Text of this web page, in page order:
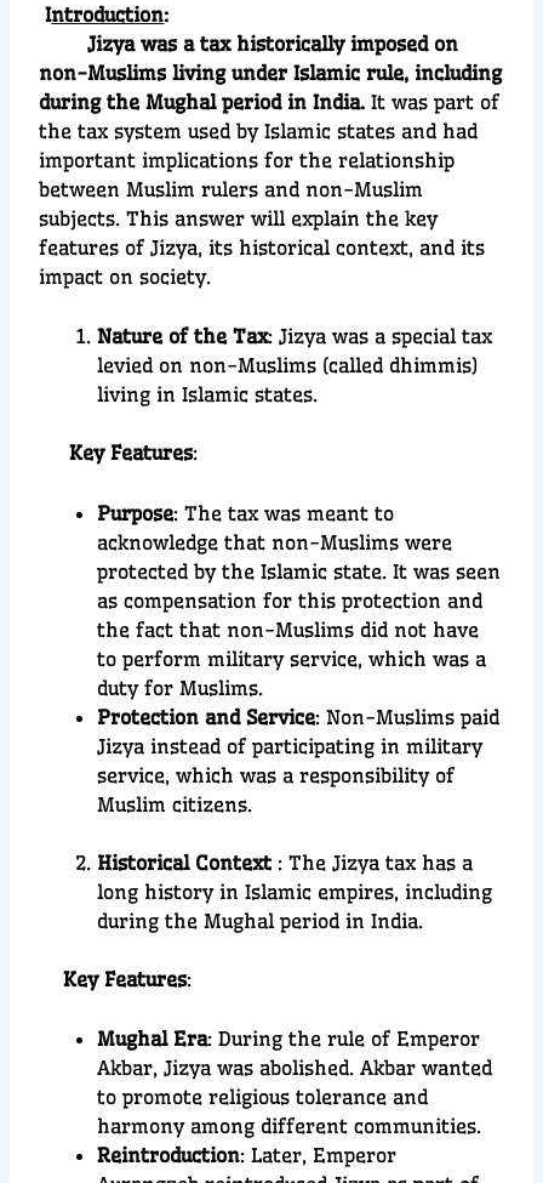
Introduction:
Jizya was a tax historically imposed on
non-Muslims living under Islamic rule, including
during the Mughal period in India. It was part of
the tax system used by Islamic states and had
important implications for the relationship
between Muslim rulers and non-Muslim
subjects. This answer will explain the key
features of Jizya, its historical context, and its
impact on society.
Nature of the Tax: Jizya was a special tax
levied on non-Muslims (called dhimmis)
living in Islamic states.
Key Features:
Purpose: The tax was meant to
acknowledge that non-Muslims were
protected by the Islamic state. It was seen
as compensation for this protection and
the fact that non-Muslims did not have
to perform military service, which was a
duty for Muslims.
Protection and Service: Non-Muslims paid
Jizya instead of participating in military
service, which was a responsibility of
Muslim citizens.
Historical Context : The Jizya tax has a
long history in Islamic empires, including
during the Mughal period in India.
Key Features:
Mughal Era: During the rule of Emperor
Akbar, Jizya was abolished. Akbar wanted
to promote religious tolerance and
harmony among different communities.
Reintroduction: Later, Emperor